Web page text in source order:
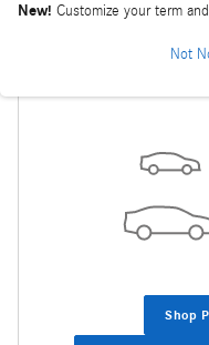
New! Customize your term
Not
Check
Shop